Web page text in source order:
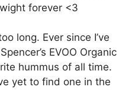
forever <3
long. Ever since I’ve
EVOO Organic
hummus of all time.
yet to find one in the